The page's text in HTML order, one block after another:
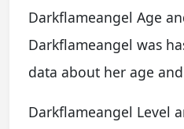
Darkflameangel Age
Darkflameangel was
data about her age
Darkflameangel Level